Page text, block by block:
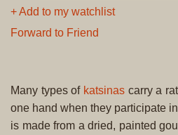
+ Add to my watchlist
Forward to Friend
Many types of katsinascarry a
one hand when they participate
is made from a dried, painted